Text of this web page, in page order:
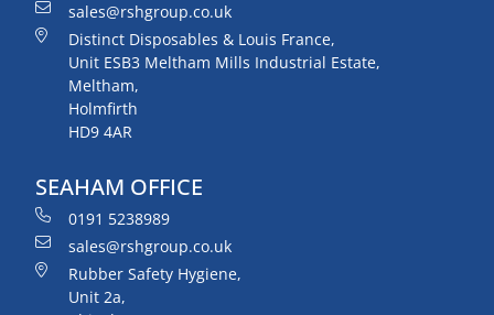
sales@rshgroup.co.uk
Distinct Disposables & Louis France,
Unit ESB3 Meltham Mills Industrial Estate,
Meltham,
Holmfirth
HD9 4AR
SEAHAM OFFICE
0191 5238989
sales@rshgroup.co.uk
Rubber Safety Hygiene,
Unit 2a,